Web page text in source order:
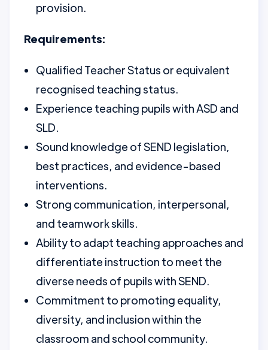
provision.
Requirements:
Qualified Teacher Status or equivalent
recognised teaching status.
Experience teaching pupils with ASD and
SLD.
Sound knowledge of SEND legislation,
best practices, and evidence-based
interventions.
Strong communication, interpersonal,
and teamwork skills.
Ability to adapt teaching approaches and
differentiate instruction to meet the
diverse needs of pupils with SEND.
Commitment to promoting equality,
diversity, and inclusion within the
classroom and school community.